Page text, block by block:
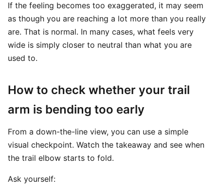
If the feeling becomes too exaggerated, it may seem
as though you are reaching a lot more than you really
are. That is normal. In many cases, what feels very
wide is simply closer to neutral than what you are
used to.
How to check whether your trail
arm is bending too early
From a down-the-line view, you can use a simple
visual checkpoint. Watch the takeaway and see when
the trail elbow starts to fold.
Ask yourself: